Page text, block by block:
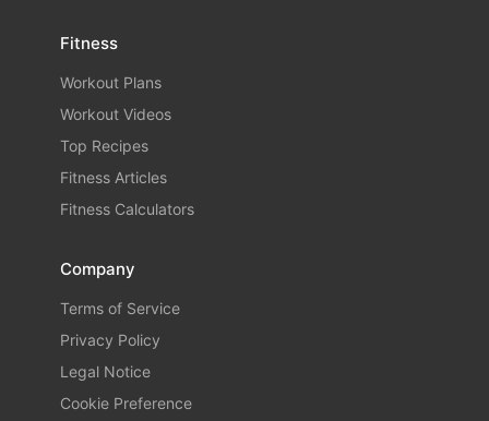
Fitness
Workout Plans
Workout Videos
Top Recipes
Fitness Articles
Fitness Calculators
Company
Terms of Service
Privacy Policy
Legal Notice
Cookie Preference